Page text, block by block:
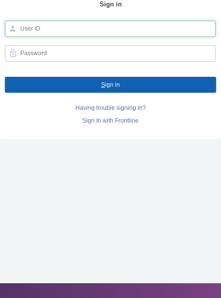
Sign in
Sign in
Having trouble signing in?
Sign In with Frontline